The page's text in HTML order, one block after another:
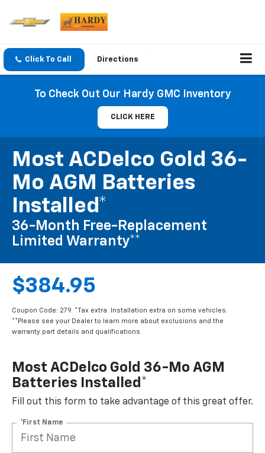
Click To Call Directions
To Check Out Our Hardy GMC Inventory
CLICK HERE
Most ACDelco Gold 36-
Mo AGM Batteries
Installed*
36-Month Free-Replacement
Limited Warranty**
$384.95
Coupon Code: 279. *Tax extra. Installation extra on some vehicles.
**Please see your Dealer to learn more about exclusions and the
warranty part details and qualifications.
Most ACDelco Gold 36-Mo AGM
Batteries Installed*
Fill out this form to take advantage of this great offer.
*First Name